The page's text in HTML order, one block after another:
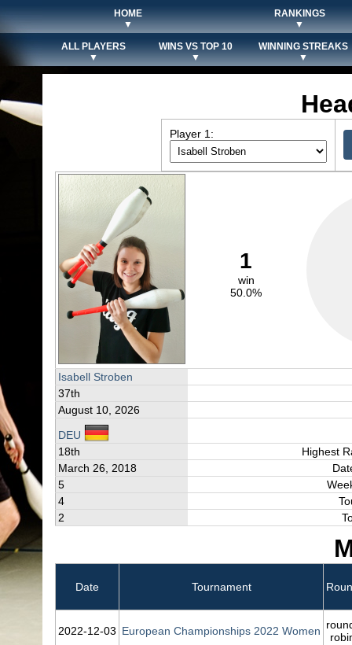
HOME
▼
RANKINGS
▼
ALL PLAYERS
▼
WINS VS TOP 10
▼
WINNING STREAKS
▼
Player 1:
1
win
50.0%
Isabell Stroben
37th
August 10, 2026
DEU
18th
Highest
March 26, 2018
5
4
2
Date Tournament
2022‑12‑03 European Championships 2022 Women